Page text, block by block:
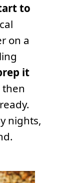
to
on a
it
then
nights,